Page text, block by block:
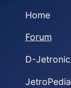
Home
Forum
D-Jetronic
JetroPedia